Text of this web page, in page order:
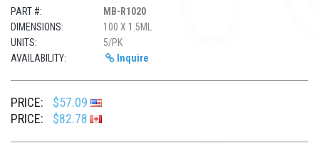
PART #:
MB-R1020
DIMENSIONS:
100 X 1.5ML
UNITS:
5/PK
AVAILABILITY:
Inquire
PRICE:
$57.09
PRICE:
$82.78